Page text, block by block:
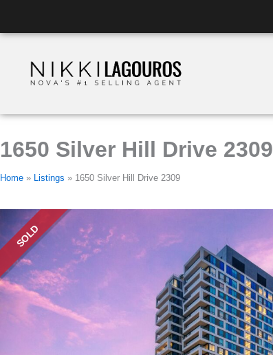
1650 Silver Hill Drive 2309
Home » Listings » 1650 Silver Hill Drive 2309
SOLD